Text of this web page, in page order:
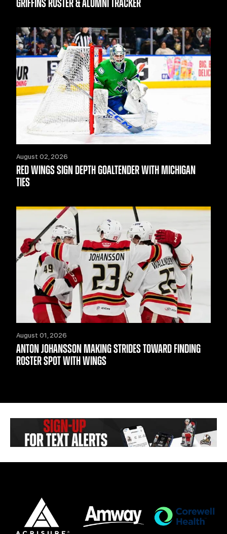
GRIFFINS ROSTER & ALUMNI TRACKER
August 02, 2026
RED WINGS SIGN DEPTH GOALTENDER WITH MICHIGAN
TIES
August 01, 2026
ANTON JOHANSSON MAKING STRIDES TOWARD FINDING
ROSTER SPOT WITH WINGS